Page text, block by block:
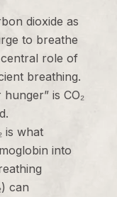
dioxide as
to breathe
role of
breathing.
is CO₂
is what
into
can